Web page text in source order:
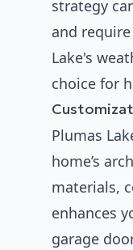
strategy
and
Lake's
choice for
Plumas
home’s
materials,
enhances
garage